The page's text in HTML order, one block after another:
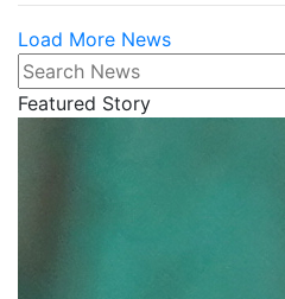
Load More News
Search News
Featured Story